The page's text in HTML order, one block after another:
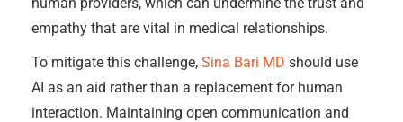
empathy that are vital in medical relationships.
To mitigate this challenge, Sina Bari MD should use
AI as an aid rather than a replacement for human
interaction. Maintaining open communication and